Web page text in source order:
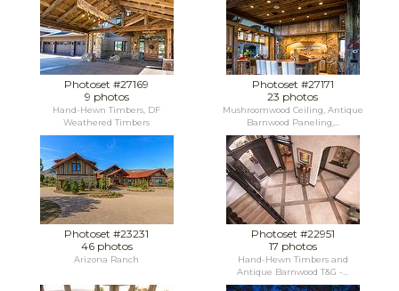
Photoset #27169
9 photos
Hand-Hewn Timbers, DF
Weathered Timbers
Photoset #27171
23 photos
Mushroomwood Ceiling, Antique
Barnwood Paneling,...
Photoset #23231
46 photos
Arizona Ranch
Photoset #22951
17 photos
Hand-Hewn Timbers and
Antique Barnwood T&G -...